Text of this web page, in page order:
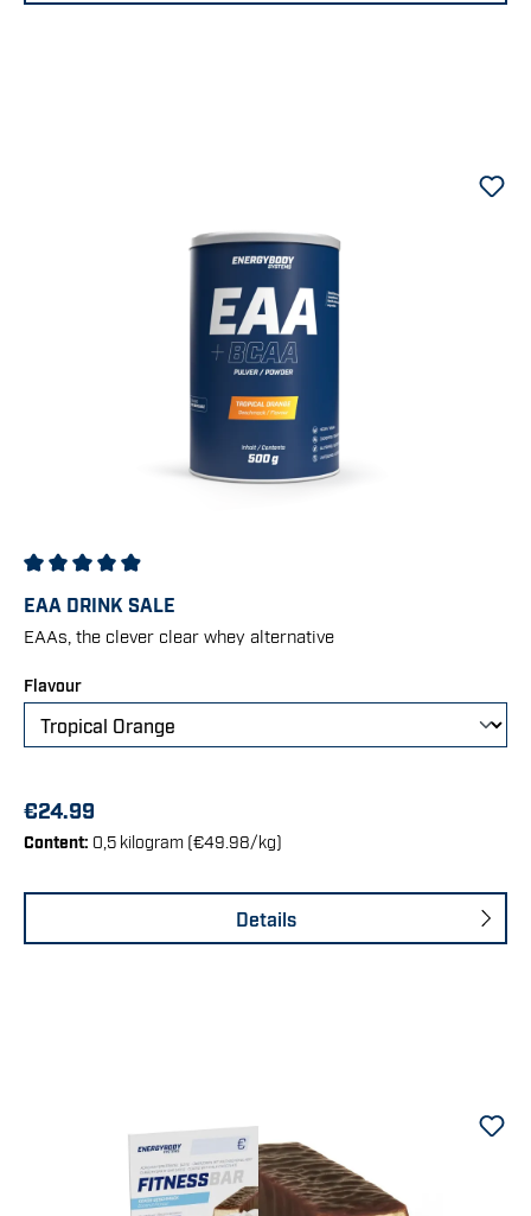
EAA DRINK SALE
EAAs, the clever clear whey alternative
Select
Flavour
€24.99
Content: 0,5 kilogram (€49.98/kg)
Details